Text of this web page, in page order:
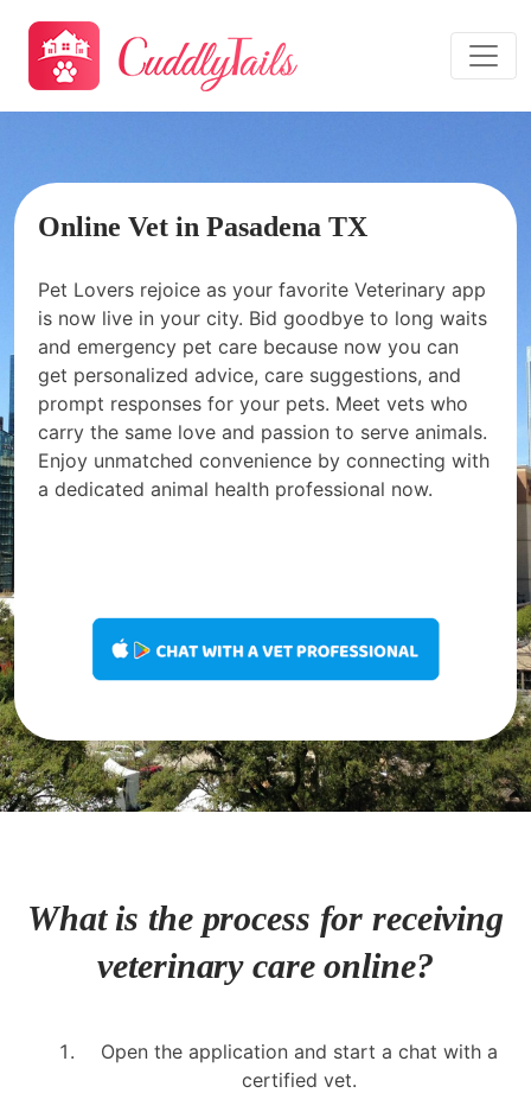
Online Vet in Pasadena TX
Pet Lovers rejoice as your favorite Veterinary app
is now live in your city. Bid goodbye to long waits
and emergency pet care because now you can
get personalized advice, care suggestions, and
prompt responses for your pets. Meet vets who
carry the same love and passion to serve animals.
Enjoy unmatched convenience by connecting with
a dedicated animal health professional now.
What is the process for receiving
veterinary care online?
Open the application and start a chat with a
certified vet.